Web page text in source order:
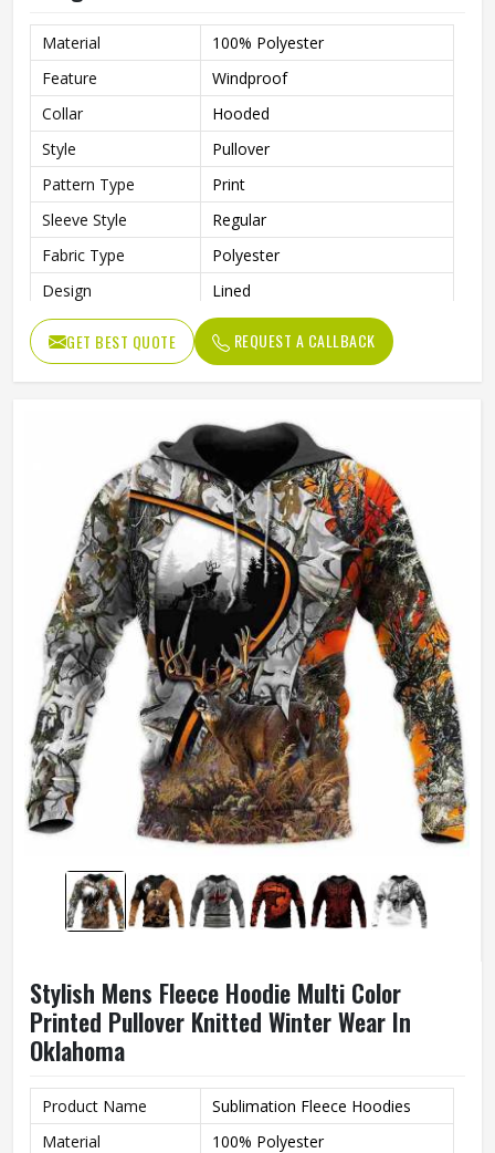
Material
100% Polyester
Feature
Windproof
Collar
Hooded
Style
Pullover
Pattern Type
Print
Sleeve Style
Regular
Fabric Type
Polyester
Design
Lined
Sleeve Type
Full Sleeve
Gender
Men
GET BEST QUOTE REQUEST A CALLBACK
Stylish Mens Fleece Hoodie Multi Color
Printed Pullover Knitted Winter Wear In
Oklahoma
Product Name
Sublimation Fleece Hoodies
Material
100% Polyester